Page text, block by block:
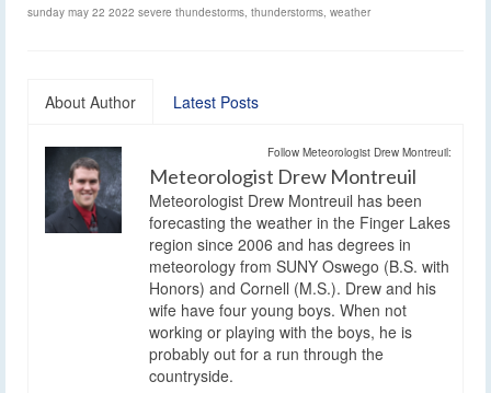
sunday may 22 2022 severe thundestorms thunderstorms weather
About Author Latest Posts
Follow Meteorologist Drew Montreuil:
Meteorologist Drew Montreuil
Meteorologist Drew Montreuil has been
forecasting the weather in the Finger Lakes
region since 2006 and has degrees in
meteorology from SUNY Oswego (B.S. with
Honors) and Cornell (M.S.). Drew and his
wife have four young boys. When not
working or playing with the boys, he is
probably out for a run through the
countryside.